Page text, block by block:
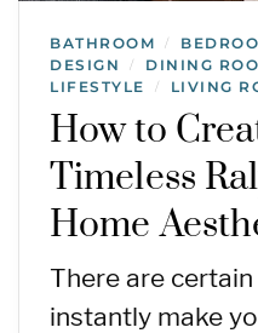
BATHROOM /
DESIGN / DINING
LIFESTYLE / LIVING
How to
Timeless
Home
There are
instantly make